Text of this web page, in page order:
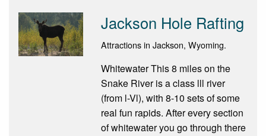
Jackson Hole Rafting
Attractions in Jackson, Wyoming.
Whitewater This 8 miles on the
Snake River is a class lll river
(from l-Vl), with 8-10 sets of some
real fun rapids. After every section
of whitewater you go through there